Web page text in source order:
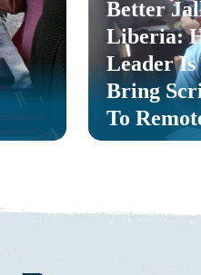
Better
Liberia:
Leader
Bring
To